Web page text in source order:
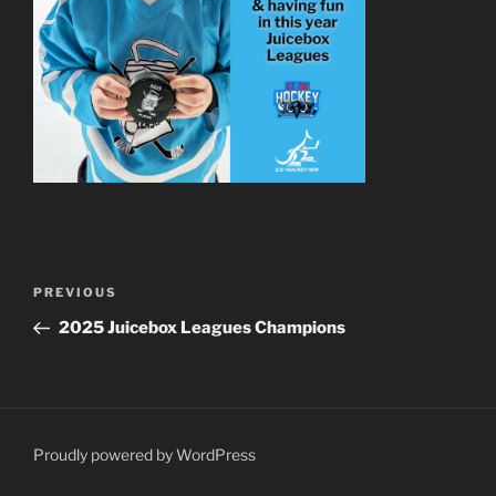
Previous
Post
PREVIOUS
2025 Juicebox Leagues Champions
Proudly powered by WordPress